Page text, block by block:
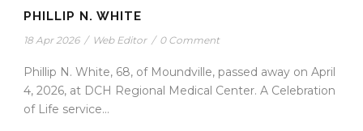
PHILLIP N. WHITE
18 Apr 2026 / Web Editor / 0 Comment
Phillip N. White, 68, of Moundville, passed away on April
4, 2026, at DCH Regional Medical Center. A Celebration
of Life service...